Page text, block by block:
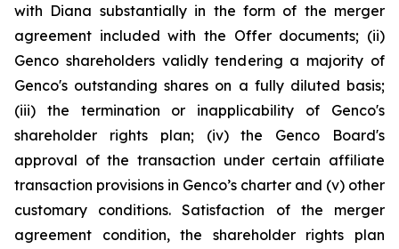
with Diana substantially in the form of the merger
agreement included with the Offer documents; (ii)
Genco shareholders validly tendering a majority of
Genco's outstanding shares on a fully diluted basis;
(iii) the termination or inapplicability of Genco's
shareholder rights plan; (iv) the Genco Board's
approval of the transaction under certain affiliate
transaction provisions in Genco’s charter and (v) other
customary conditions. Satisfaction of the merger
agreement condition, the shareholder rights plan